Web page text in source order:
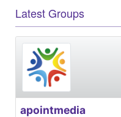
Latest Groups
apointmedia